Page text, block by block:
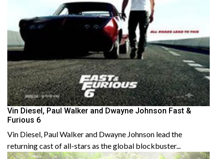
Vin Diesel, Paul Walker and Dwayne Johnson Fast &
Furious 6
Vin Diesel, Paul Walker and Dwayne Johnson lead the
returning cast of all-stars as the global blockbuster...